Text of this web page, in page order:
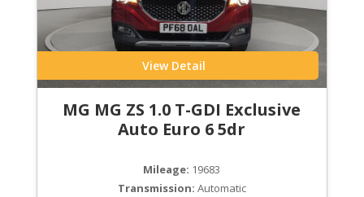
View Detail
MG MG ZS 1.0 T-GDI Exclusive
Auto Euro 6 5dr
Mileage: 19683
Transmission: Automatic